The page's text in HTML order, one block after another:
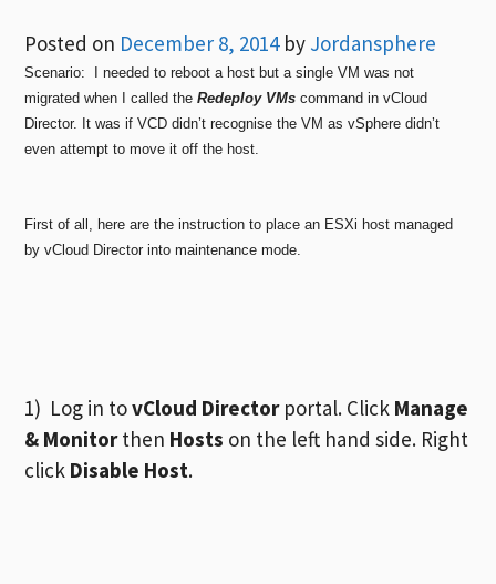
Posted on December 8, 2014by Jordansphere
Scenario: I needed to reboot a host but a single VM was not
migrated when I called theRedeploy VMs command in vCloud
Director. It was if VCD didn’t recognise the VM as vSphere didn’t
even attempt to move it off the host.
First of all, here are the instruction to place an ESXi host managed
by vCloud Director into maintenance mode.
1) Log in tovCloud Director portal. Click Manage
& Monitorthen Hosts on the left hand side. Right
click Disable Host.